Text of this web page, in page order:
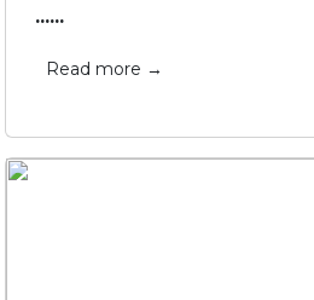
......
Read more →